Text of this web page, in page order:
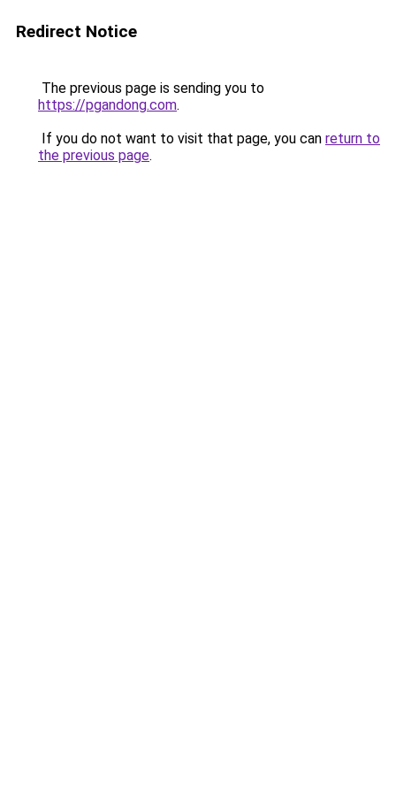
Redirect Notice
The previous page is sending you to
https://pgandong.com.
If you do not want to visit that page, you can return to
the previous page.